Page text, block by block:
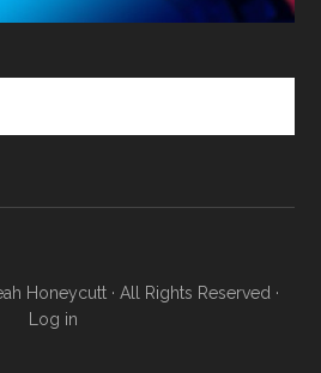
Honeycutt · All Rights Reserved ·
Log in